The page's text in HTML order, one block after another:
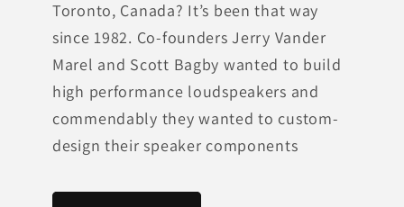
Toronto, Canada? It’s been that way
since 1982. Co-founders Jerry Vander
Marel and Scott Bagby wanted to build
high performance loudspeakers and
commendably they wanted to custom-
design their speaker components